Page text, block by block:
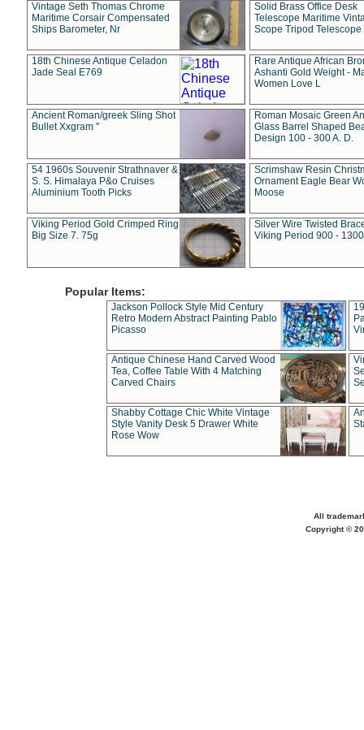
Vintage Seth Thomas Chrome
Maritime Corsair Compensated
Ships Barometer, Nr
Solid Brass Office Desk
Telescope Maritime
Scope Tripod Telescope
18th Chinese Antique Celadon
Jade Seal E769
Rare Antique African
Ashanti Gold Weight -
Women Love L
Ancient Roman/greek Sling Shot
Bullet Xxgram "
Roman Mosaic Green
Glass Barrel Shaped
Design 100 - 300 A. D.
54 1960s Souvenir Strathnaver &
S. S. Himalaya P&o Cruises
Aluminium Tooth Picks
Scrimshaw Resin
Ornament Eagle Bear
Moose
Viking Period Gold Crimped Ring
Big Size 7. 75g
Silver Wire Twisted
Viking Period 900 -
Popular Items:
Jackson Pollock Style Mid Century
Retro Modern Abstract Painting Pablo
Picasso
Antique Chinese Hand Carved Wood
Tea, Coffee Table With 4 Matching
Carved Chairs
Shabby Cottage Chic White Vintage
Style Vanity Desk 5 Drawer White
Rose Wow
All
Copyright ©